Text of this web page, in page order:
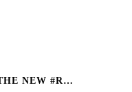
Vivcolor PRESENTS: THE NEW #RESALE LINE 8 new products for the #resale and #faidate sector, created to guarantee maximum performance with minimum …